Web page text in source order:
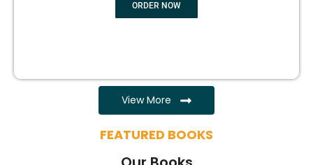
ORDER NOW
View More
FEATURED BOOKS